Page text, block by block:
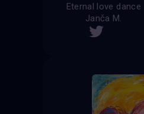
Eternal love dance
Janča M.